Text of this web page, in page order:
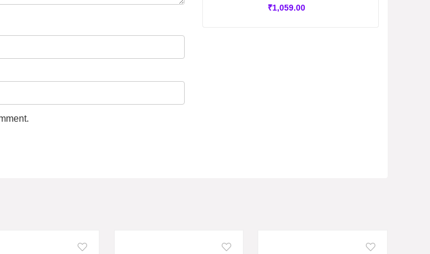
₹1,059.00